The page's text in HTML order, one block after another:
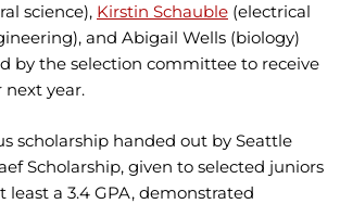
science), Kirstin Schauble (electrical
and Abigail Wells (biology)
by the selection committee to receive
next year.
scholarship handed out by Seattle
Scholarship, given to selected juniors
least a 3.4 GPA, demonstrated